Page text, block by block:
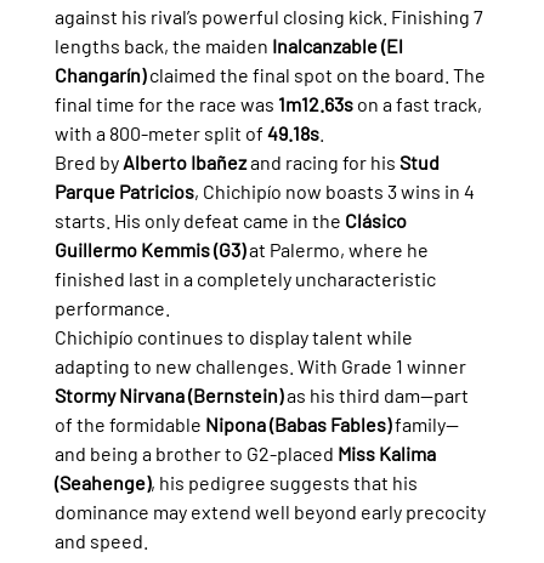
against his rival’s powerful closing kick. Finishing 7
lengths back, the maiden Inalcanzable (El
Changarín) claimed the final spot on the board. The
final time for the race was 1m12.63s on a fast track,
with a 800-meter split of 49.18s.
Bred by Alberto Ibañez and racing for his Stud
Parque Patricios, Chichipío now boasts 3 wins in 4
starts. His only defeat came in the Clásico
Guillermo Kemmis (G3) at Palermo, where he
finished last in a completely uncharacteristic
performance.
Chichipío continues to display talent while
adapting to new challenges. With Grade 1 winner
Stormy Nirvana (Bernstein) as his third dam—part
of the formidable Nipona (Babas Fables) family—
and being a brother to G2-placed Miss Kalima
(Seahenge), his pedigree suggests that his
dominance may extend well beyond early precocity
and speed.